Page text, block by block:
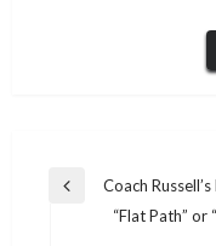
Post
navigation
Previous
Coach
“Flat Path” or